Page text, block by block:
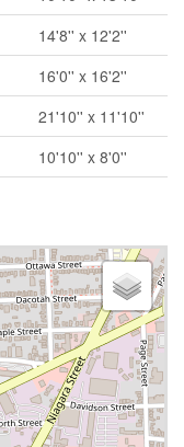
14'8'' x 12'2''
16'0'' x 16'2''
21'10'' x 11'10''
10'10'' x 8'0''